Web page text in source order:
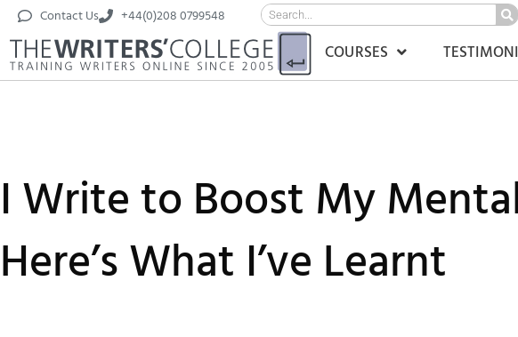
Contact Us +44(0)208 0799548
COURSES
I Write to Boost My
Here’s What I’ve Learnt